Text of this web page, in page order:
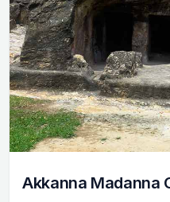
Akkanna Madanna